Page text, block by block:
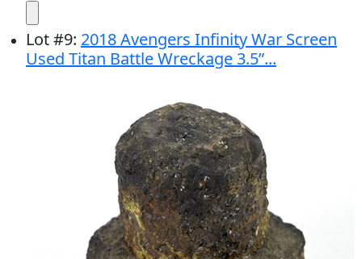
Lot#9: 2018 Avengers Infinity War Screen
Used Titan Battle Wreckage 3.5”...